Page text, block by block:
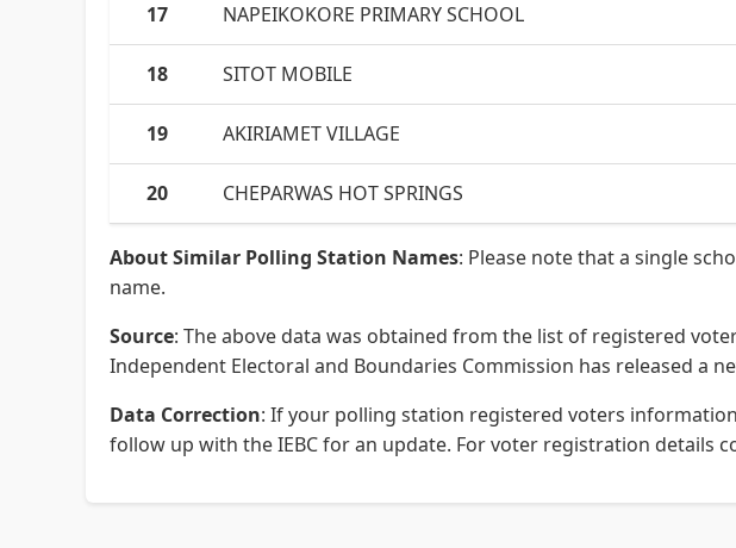
17 NAPEIKOKORE PRIMARY SCHOOL
18 SITOT MOBILE
19 AKIRIAMET VILLAGE
20 CHEPARWAS HOT SPRINGS
About Similar Polling Station Names: Please note that a single
name.
Source: The above data was obtained from the list of registered
Independent Electoral and Boundaries Commission has released a
Data Correction: If your polling station registered voters
follow up with the IEBC for an update. For voter registration details